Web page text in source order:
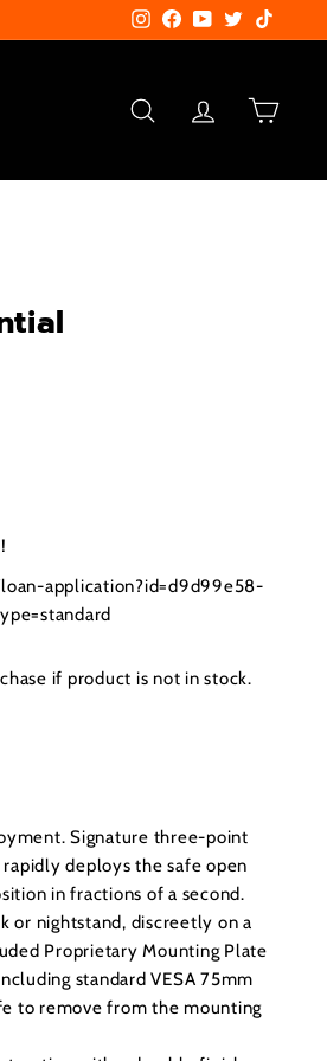
InstagramFacebookYouTube
Twitter
SEARCHACCOUNT
CART
application?id=d9d99e58-
if product is not in stock.
Signature three-point
deploys the safe open
in fractions of a second.
or nightstand, discreetly on a
Proprietary Mounting Plate
standard VESA 75mm
to remove from the mounting